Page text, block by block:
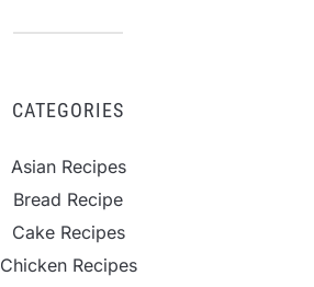
CATEGORIES
Asian Recipes
Bread Recipe
Cake Recipes
Chicken Recipes